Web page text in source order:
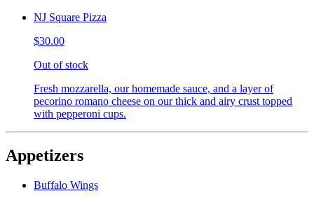
NJ Square Pizza
$30.00
Out of stock
Fresh mozzarella, our homemade sauce, and a layer of
pecorino romano cheese on our thick and airy crust topped
with pepperoni cups.
Appetizers
Buffalo Wings